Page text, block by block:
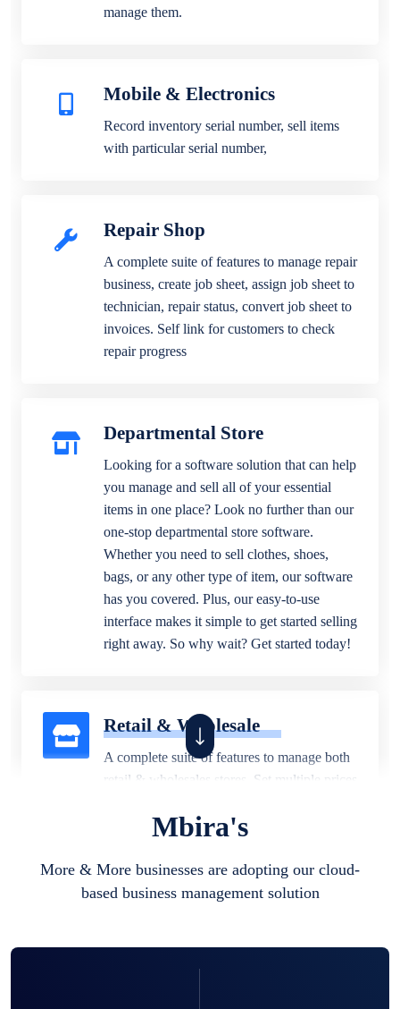
manage them.
Mobile & Electronics
Record inventory serial number, sell items
with particular serial number,
Repair Shop
A complete suite of features to manage repair
business, create job sheet, assign job sheet to
technician, repair status, convert job sheet to
invoices. Self link for customers to check
repair progress
Departmental Store
Looking for a software solution that can help
you manage and sell all of your essential
items in one place? Look no further than our
one-stop departmental store software.
Whether you need to sell clothes, shoes,
bags, or any other type of item, our software
has you covered. Plus, our easy-to-use
interface makes it simple to get started selling
right away. So why wait? Get started today!
Retail & Wholesale
A complete suite of features to manage both
retail & wholesales stores. Set multiple prices
business locations.
Mbira's
More & More businesses are adopting our cloud-
based business management solution